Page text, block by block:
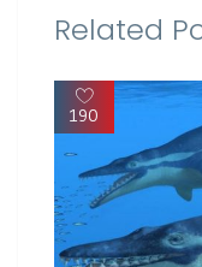
Related
190